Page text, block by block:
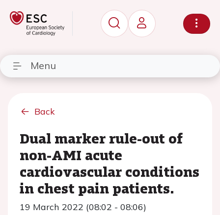
Menu
Back
Dual marker rule-out of
non-AMI acute
cardiovascular conditions
in chest pain patients.
19 March 2022 (08:02 - 08:06)